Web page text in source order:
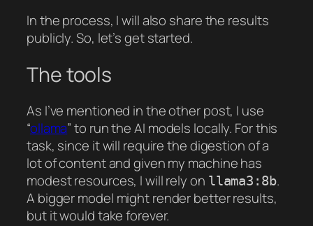
In the process, I will also share the results
publicly. So, let’s get started.
The tools
As I’ve mentioned in the other post, I use
“ollama” to run the AI models locally. For this
task, since it will require the digestion of a
lot of content and given my machine has
modest resources, I will rely on llama3:8b.
A bigger model might render better results,
but it would take forever.